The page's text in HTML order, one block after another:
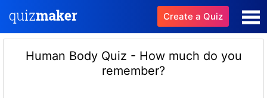
Create a Quiz
Human Body Quiz - How much do you
remember?